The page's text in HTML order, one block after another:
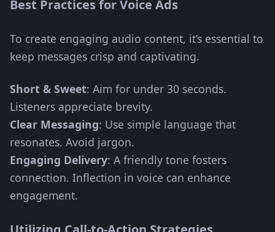
Best Practices for Voice Ads
To create engaging audio content, it’s essential to
keep messages crisp and captivating.
Short & Sweet: Aim for under 30 seconds.
Listeners appreciate brevity.
Clear Messaging: Use simple language that
resonates. Avoid jargon.
Engaging Delivery: A friendly tone fosters
connection. Inflection in voice can enhance
engagement.